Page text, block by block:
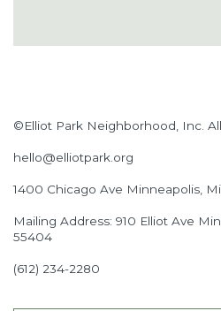
©Elliot Park Neighborhood, Inc.
hello@elliotpark.org
1400 Chicago Ave Minneapolis,
Mailing Address: 910 Elliot Ave
55404
(612) 234-2280